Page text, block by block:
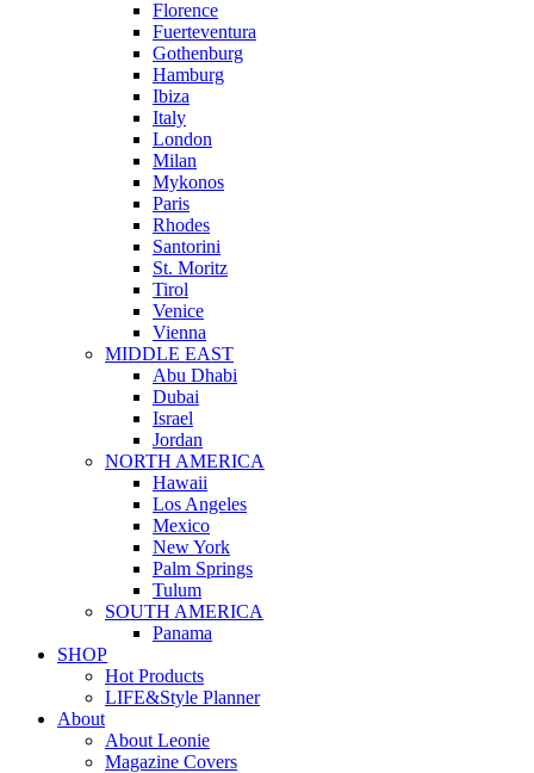
Florence
Fuerteventura
Gothenburg
Hamburg
Ibiza
Italy
London
Milan
Mykonos
Paris
Rhodes
Santorini
St. Moritz
Tirol
Venice
Vienna
MIDDLE EAST
Abu Dhabi
Dubai
Israel
Jordan
NORTH AMERICA
Hawaii
Los Angeles
Mexico
New York
Palm Springs
Tulum
SOUTH AMERICA
Panama
SHOP
Hot Products
LIFE&Style Planner
About
About Leonie
Magazine Covers